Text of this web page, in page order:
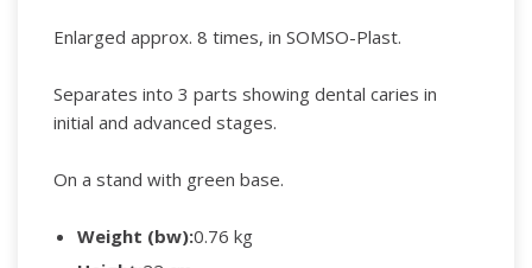
Enlarged approx. 8 times, in SOMSO-Plast.
Separates into 3 parts showing dental caries in
initial and advanced stages.
On a stand with green base.
Weight (bw):0.76 kg